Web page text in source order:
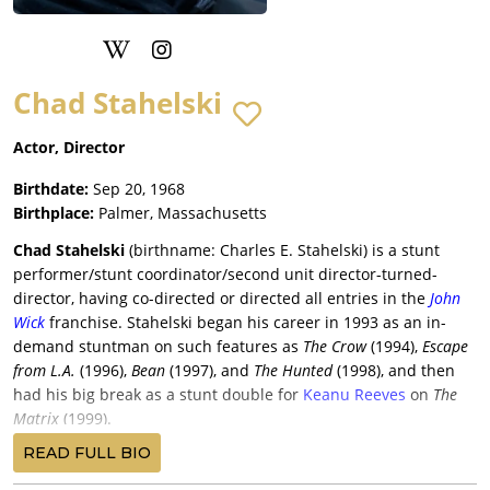
Chad Stahelski
Actor, Director
Birthdate: Sep 20, 1968
Birthplace: Palmer, Massachusetts
Chad Stahelski (birthname: Charles E. Stahelski) is a stunt
performer/stunt coordinator/second unit director-turned-
director, having co-directed or directed all entries in the John
Wick franchise. Stahelski began his career in 1993 as an in-
demand stuntman on such features as The Crow(1994), Escape
from L.A. (1996), Bean (1997), and The Hunted(1998), and then
had his big break as a stunt double for Keanu Reeves on The
Matrix (1999).
This led to gigs as Reeves’ double on
The Matrix Reloaded(2003),
READ FULL BIO